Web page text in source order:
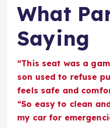
What
Saying
“This seat was a
son used to refuse
feels safe and
“So easy to clean
my car for